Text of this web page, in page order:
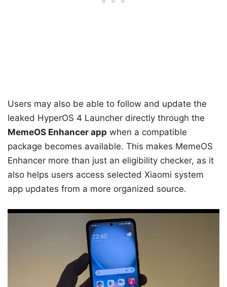
Users may also be able to follow and update the
leaked HyperOS 4 Launcher directly through the
MemeOS Enhancer app when a compatible
package becomes available. This makes MemeOS
Enhancer more than just an eligibility checker, as it
also helps users access selected Xiaomi system
app updates from a more organized source.